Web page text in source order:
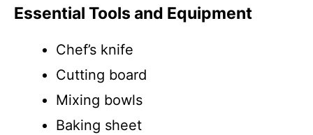
Essential Tools and Equipment
Chef’s knife
Cutting board
Mixing bowls
Baking sheet